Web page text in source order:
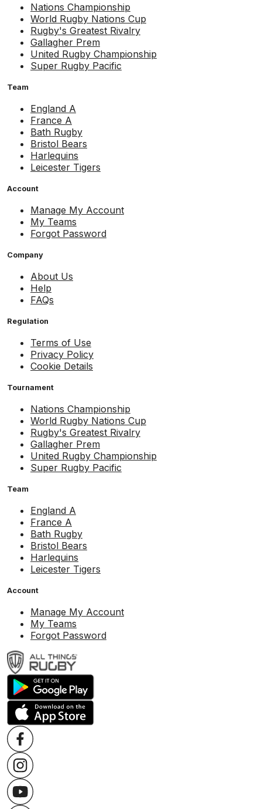
Nations Championship
World Rugby Nations Cup
Rugby's Greatest Rivalry
Gallagher Prem
United Rugby Championship
Super Rugby Pacific
Team
England A
France A
Bath Rugby
Bristol Bears
Harlequins
Leicester Tigers
Account
Manage My Account
My Teams
Forgot Password
Company
About Us
Help
FAQs
Regulation
Terms of Use
Privacy Policy
Cookie Details
Tournament
Nations Championship
World Rugby Nations Cup
Rugby's Greatest Rivalry
Gallagher Prem
United Rugby Championship
Super Rugby Pacific
Team
England A
France A
Bath Rugby
Bristol Bears
Harlequins
Leicester Tigers
Account
Manage My Account
My Teams
Forgot Password